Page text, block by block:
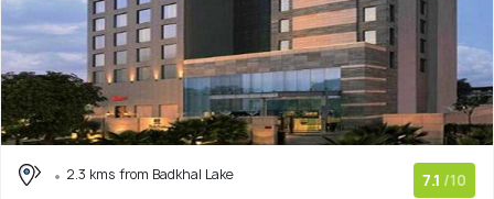
2.3 kms from Badkhal Lake
7.1 /10